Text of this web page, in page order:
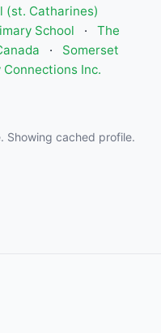
(st. Catharines)
School ·
The
·
Somerset
Connections Inc.
Showing cached profile.